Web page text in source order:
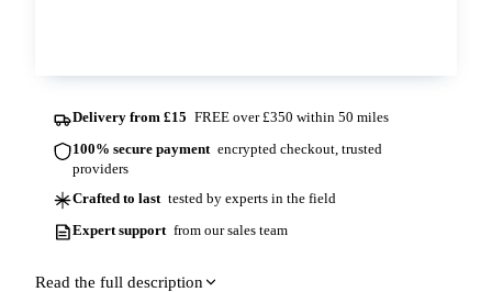
Delivery from £15 FREE over £350 within 50 miles
100% secure payment encrypted checkout, trusted
providers
Crafted to last tested by experts in the field
Expert support from our sales team
Read the full description